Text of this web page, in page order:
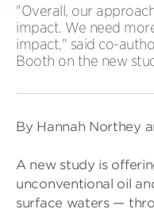
"Overall, our
impact. We need
impact," said co-
Booth on the new
By Hannah Northey
A new study is
unconventional oil
surface waters —